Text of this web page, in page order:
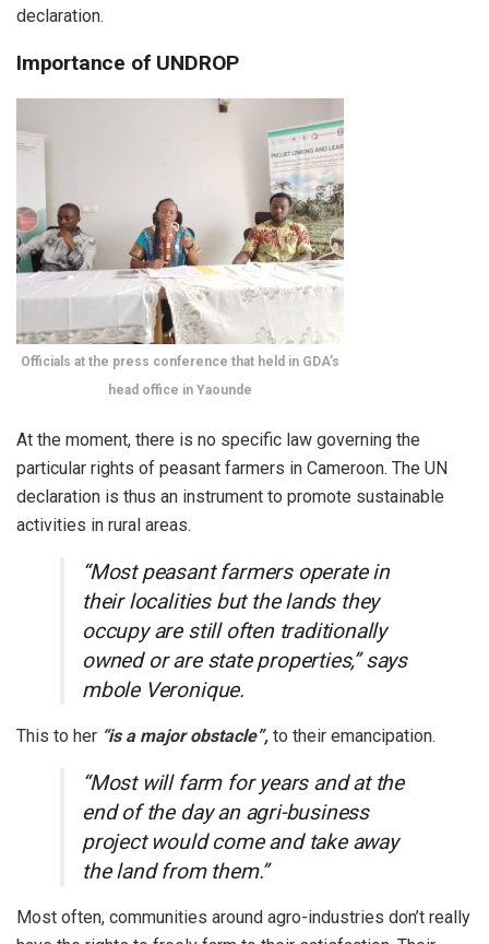
declaration.
Importance of UNDROP
Officials at the press conference that held in GDA’s
head office in Yaounde
At the moment, there is no specific law governing the
particular rights of peasant farmers in Cameroon. The UN
declaration is thus an instrument to promote sustainable
activities in rural areas.
“Most peasant farmers operate in
their localities but the lands they
occupy are still often traditionally
owned or are state properties,” says
mbole Veronique.
This to her “is a major obstacle”, to their emancipation.
“Most will farm for years and at the
end of the day an agri-business
project would come and take away
the land from them.”
Most often, communities around agro-industries don’t really